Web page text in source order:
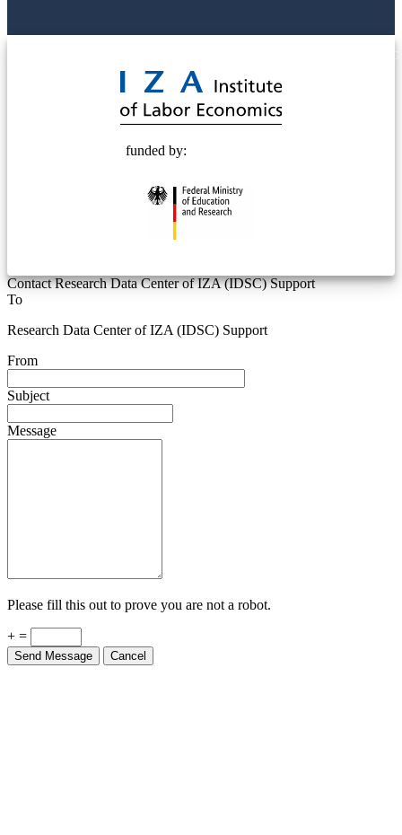
funded by:
Contact Research Data Center of IZA (IDSC) Support
To
Research Data Center of IZA (IDSC) Support
From
Subject
Message
Please fill this out to prove you are not a robot.
+ =
Send Message Cancel